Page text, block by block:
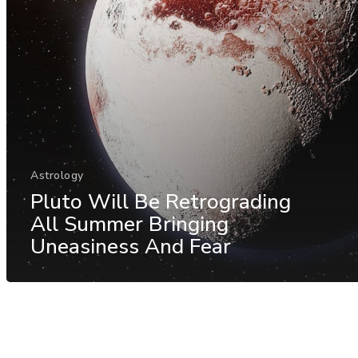
Astrology
Pluto Will Be Retrograding
All Summer Bringing
Uneasiness And Fear